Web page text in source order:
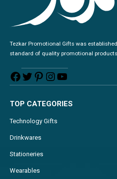
Tezkar Promotional Gifts was
standard of quality promotional
TOP CATEGORIES
Technology Gifts
Drinkwares
Stationeries
Wearables